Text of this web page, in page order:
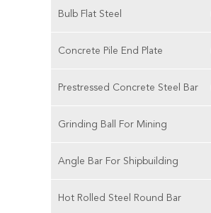
Bulb Flat Steel
Concrete Pile End Plate
Prestressed Concrete Steel Bar
Grinding Ball For Mining
Angle Bar For Shipbuilding
Hot Rolled Steel Round Bar